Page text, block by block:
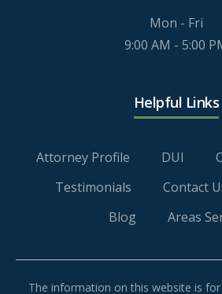
Mon - Fri
9:00 AM - 5:00
Helpful Links
Attorney Profile DUI
Testimonials
Contact
Blog
Areas
The information on this website is